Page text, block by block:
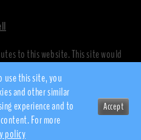
to this website. This site would
dsnow.co.uk
Policy
use this site, you
and other similar
experience and to
For more
policy
Accept